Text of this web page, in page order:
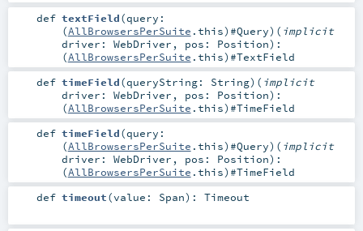
def textField(query:
(AllBrowsersPerSuite .this)#Query) ( implicit
driver: WebDriver , pos: Position) :
(AllBrowsersPerSuite .this)#TextField
def timeField(queryString: String) ( implicit
driver: WebDriver , pos: Position) :
(AllBrowsersPerSuite .this)#TimeField
def timeField(query:
(AllBrowsersPerSuite .this)#Query) ( implicit
driver: WebDriver , pos: Position) :
(AllBrowsersPerSuite .this)#TimeField
def timeout(value: Span) : Timeout